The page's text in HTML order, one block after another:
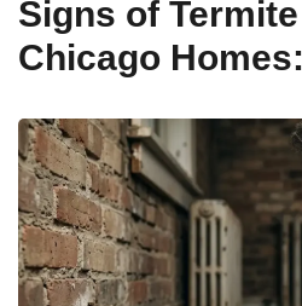
Signs of
Chicago